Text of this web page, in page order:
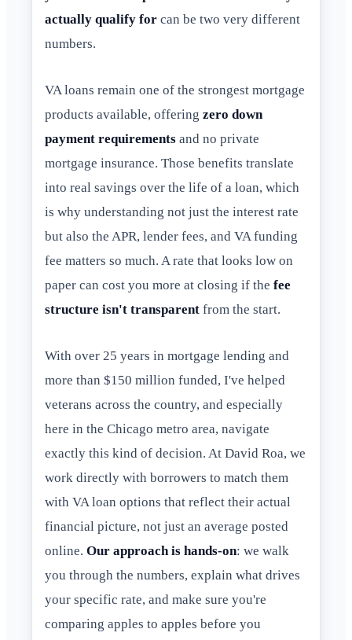
actually qualify for can be two very different
numbers.
VA loans remain one of the strongest mortgage
products available, offering zero down
payment requirements and no private
mortgage insurance. Those benefits translate
into real savings over the life of a loan, which
is why understanding not just the interest rate
but also the APR, lender fees, and VA funding
fee matters so much. A rate that looks low on
paper can cost you more at closing if the fee
structure isn't transparent from the start.
With over 25 years in mortgage lending and
more than $150 million funded, I've helped
veterans across the country, and especially
here in the Chicago metro area, navigate
exactly this kind of decision. At David Roa, we
work directly with borrowers to match them
with VA loan options that reflect their actual
financial picture, not just an average posted
online. Our approach is hands-on: we walk
you through the numbers, explain what drives
your specific rate, and make sure you're
comparing apples to apples before you